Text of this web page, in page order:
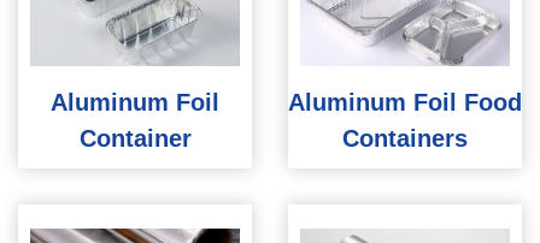
Aluminum Foil
Container
Aluminum Foil Food
Containers